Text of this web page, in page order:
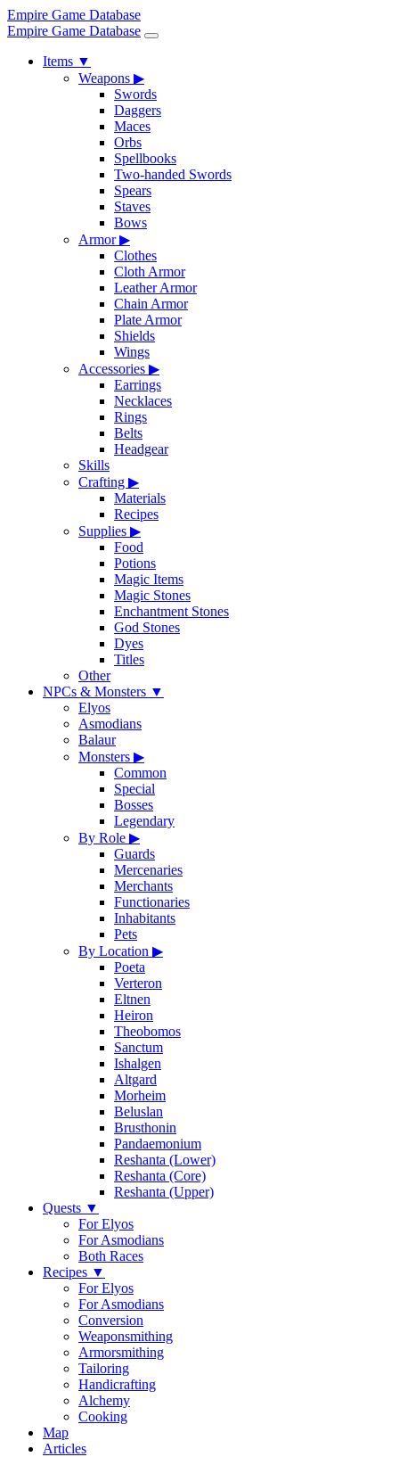
Empire Game Database
Empire Game Database
Items ▼
Weapons ▶
Swords
Daggers
Maces
Orbs
Spellbooks
Two-handed Swords
Spears
Staves
Bows
Armor▶
Clothes
Cloth Armor
Leather Armor
Chain Armor
Plate Armor
Shields
Wings
Accessories ▶
Earrings
Necklaces
Rings
Belts
Headgear
Skills
Crafting ▶
Materials
Recipes
Supplies ▶
Food
Potions
Magic Items
Magic Stones
Enchantment Stones
God Stones
Dyes
Titles
Other
NPCs & Monsters ▼
Elyos
Asmodians
Balaur
Monsters ▶
Common
Special
Bosses
Legendary
By Role ▶
Guards
Mercenaries
Merchants
Functionaries
Inhabitants
Pets
By Location ▶
Poeta
Verteron
Eltnen
Heiron
Theobomos
Sanctum
Ishalgen
Altgard
Morheim
Beluslan
Brusthonin
Pandaemonium
Reshanta (Lower)
Reshanta (Core)
Reshanta (Upper)
Quests ▼
For Elyos
For Asmodians
Both Races
Recipes ▼
For Elyos
For Asmodians
Conversion
Weaponsmithing
Armorsmithing
Tailoring
Handicrafting
Alchemy
Cooking
Map
Articles